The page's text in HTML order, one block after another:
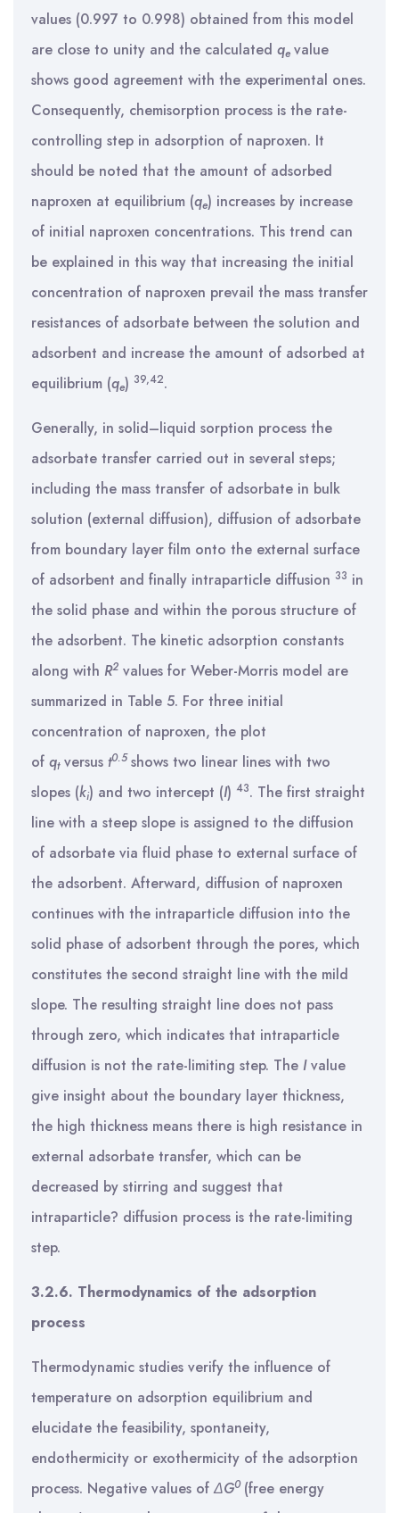
values (0.997 to 0.998) obtained from this model
are close to unity and the calculated qe value
shows good agreement with the experimental ones.
Consequently, chemisorption process is the rate-
controlling step in adsorption of naproxen. It
should be noted that the amount of adsorbed
naproxen at equilibrium (qe) increases by increase
of initial naproxen concentrations. This trend can
be explained in this way that increasing the initial
concentration of naproxen prevail the mass transfer
resistances of adsorbate between the solution and
adsorbent and increase the amount of adsorbed at
equilibrium (qe) 39,42.
Generally, in solid–liquid sorption process the
adsorbate transfer carried out in several steps;
including the mass transfer of adsorbate in bulk
solution (external diffusion), diffusion of adsorbate
from boundary layer film onto the external surface
of adsorbent and finally intraparticle diffusion 33 in
the solid phase and within the porous structure of
the adsorbent. The kinetic adsorption constants
along with R2 values for Weber-Morris model are
summarized in Table 5. For three initial
concentration of naproxen, the plot
of qtversus t0.5shows two linear lines with two
slopes (ki) and two intercept (I) 43. The first straight
line with a steep slope is assigned to the diffusion
of adsorbate via fluid phase to external surface of
the adsorbent. Afterward, diffusion of naproxen
continues with the intraparticle diffusion into the
solid phase of adsorbent through the pores, which
constitutes the second straight line with the mild
slope. The resulting straight line does not pass
through zero, which indicates that intraparticle
diffusion is not the rate-limiting step. The Ivalue
give insight about the boundary layer thickness,
the high thickness means there is high resistance in
external adsorbate transfer, which can be
decreased by stirring and suggest that
intraparticle? diffusion process is the rate-limiting
step.
3.2.6. Thermodynamics of the adsorption
process
Thermodynamic studies verify the influence of
temperature on adsorption equilibrium and
elucidate the feasibility, spontaneity,
endothermicity or exothermicity of the adsorption
process. Negative values ofΔG0 (free energy